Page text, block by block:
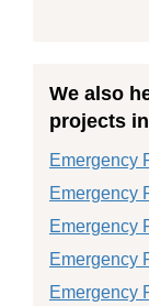
We also
projects
Emergency
Emergency
Emergency
Emergency
Emergency